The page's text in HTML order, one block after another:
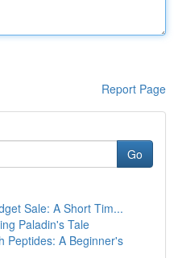
Report Page
Go
Sale: A Short Tim...
Paladin's Tale
Peptides: A Beginner's